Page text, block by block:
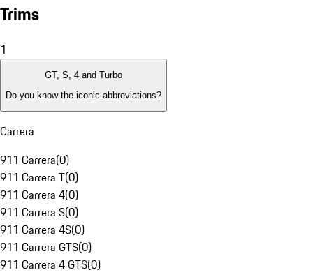
Trims
1
GT, S, 4 and Turbo
Do you know the iconic abbreviations?
Carrera
911 Carrera(0)
911 Carrera T(0)
911 Carrera 4(0)
911 Carrera S(0)
911 Carrera 4S(0)
911 Carrera GTS(0)
911 Carrera 4 GTS(0)